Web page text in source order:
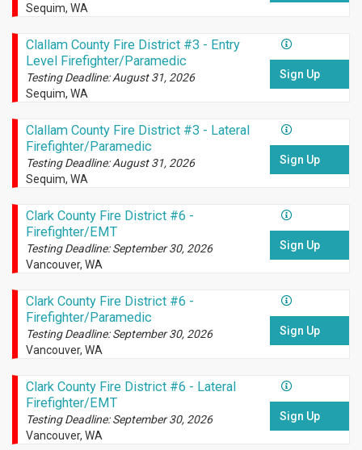
Sequim, WA
Clallam County Fire District #3 - Entry
Level Firefighter/Paramedic
Testing Deadline: August 31, 2026
Sequim, WA
Sign Up
Clallam County Fire District #3 - Lateral
Firefighter/Paramedic
Testing Deadline: August 31, 2026
Sequim, WA
Sign Up
Clark County Fire District #6 -
Firefighter/EMT
Testing Deadline: September 30, 2026
Vancouver, WA
Sign Up
Clark County Fire District #6 -
Firefighter/Paramedic
Testing Deadline: September 30, 2026
Vancouver, WA
Sign Up
Clark County Fire District #6 - Lateral
Firefighter/EMT
Testing Deadline: September 30, 2026
Vancouver, WA
Sign Up